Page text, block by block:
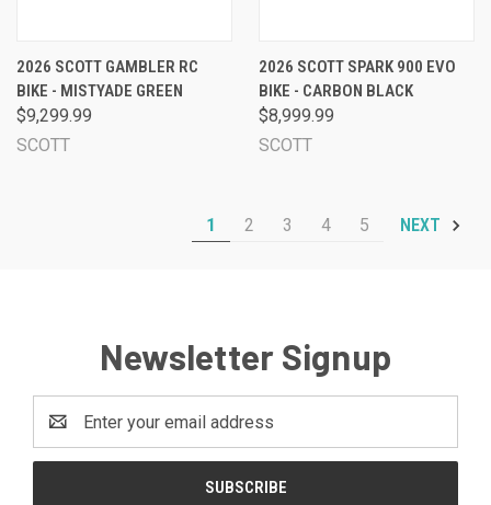
2026 SCOTT GAMBLER RC
BIKE - MISTYADE GREEN
$9,299.99
SCOTT
2026 SCOTT SPARK 900 EVO
BIKE - CARBON BLACK
$8,999.99
SCOTT
1 2 3 4 5 NEXT
Newsletter Signup
Address